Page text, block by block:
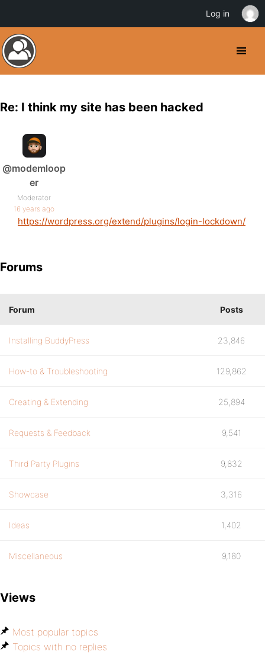
Re: I think my site has been hacked
@modemloop
er
Moderator
16 years ago
https://wordpress.org/extend/plugins/login-lockdown/
Forums
Forum Posts
Installing BuddyPress 23,846
How-to & Troubleshooting 129,862
Creating & Extending 25,894
Requests & Feedback 9,541
Third Party Plugins 9,832
Showcase 3,316
Ideas 1,402
Miscellaneous 9,180
Views
Most popular topics
Topics with no replies
Log in